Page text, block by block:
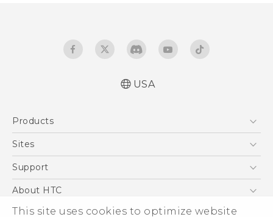
This site uses cookies to optimize website
USA
Products
5G
VIVE
Sites
HTC Dev
Support
Support Center
Order Status
About HTC
ESG